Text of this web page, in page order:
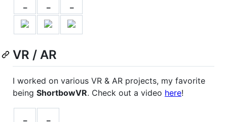
VR / AR
I worked on various VR & AR projects, my favorite
being ShortbowVR. Check out a video here!